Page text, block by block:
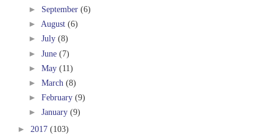
► September (6)
► August (6)
► July (8)
► June (7)
► May (11)
► March (8)
► February (9)
► January (9)
► 2017 (103)